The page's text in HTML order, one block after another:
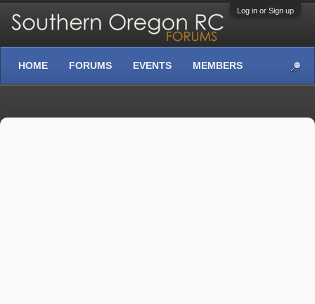
Log in or Sign up
HOME FORUMS EVENTS MEMBERS